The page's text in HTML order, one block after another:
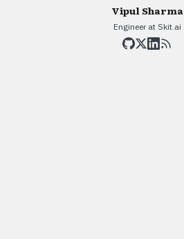
Vipul Sharma
Engineer at Skit.ai